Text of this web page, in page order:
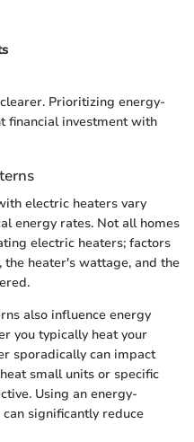
Prioritizing energy-
financial investment with
electric heaters vary
energy rates. Not all homes
electric heaters; factors
heater's wattage, and the
also influence energy
you typically heat your
sporadically can impact
small units or specific
Using an energy-
significantly reduce